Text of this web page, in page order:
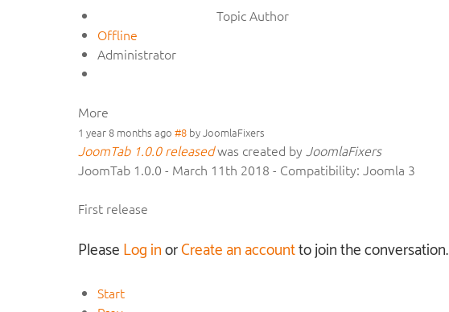
Topic Author
Offline
Administrator
More
1 year 8 months ago #8 byJoomlaFixers
JoomTab 1.0.0 releasedwas created by JoomlaFixers
JoomTab 1.0.0 - March 11th 2018 - Compatibility: Joomla 3
First release
PleaseLog inorCreate an accountto join the conversation.
Start